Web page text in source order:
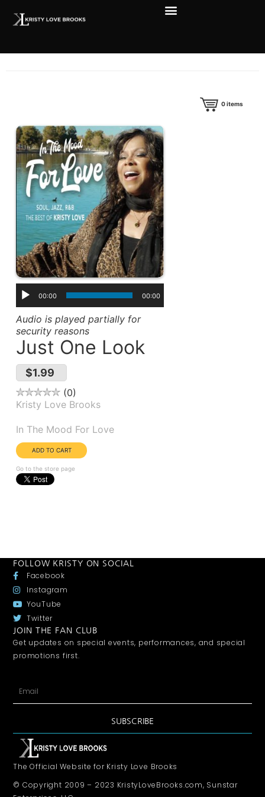
0items
00:00 00:00
Audio is played partially for
security reasons
Just One Look
$1.99
0
Kristy Love Brooks
In The Mood For Love
Go to the store page
FOLLOW KRISTY ON SOCIAL
Facebook
Instagram
YouTube
Twitter
JOIN THE FAN CLUB
Get updates on special events, performances, and special
promotions first.
SUBSCRIBE
The Official Website for Kristy Love Brooks
© Copyright 2009 – 2023 KristyLoveBrooks.com, Sunstar